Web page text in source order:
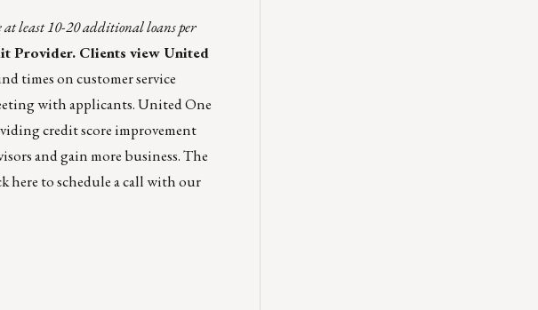
at least 10-20 additional loans per
Provider. Clients viewUnited
times on customer service
with applicants. United One
credit score improvement
and gain more business. The
here to schedule a call with our